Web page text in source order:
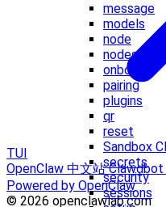
message
models
node
nodes
onboard
pairing
plugins
qr
reset
Sandbox
secrets
security
sessions
TUI
OpenClaw 中文站Clawdbot
Powered by OpenClaw
© 2026 openclawlab.com